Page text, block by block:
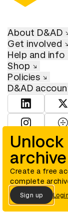
archive
Create a free
complete
Sign up
About D&AD
Get involved
Help and info
Shop
Policies
D&AD
View D&AD
© D&AD. All rights
number 305992)
and Wales
Cookies settings